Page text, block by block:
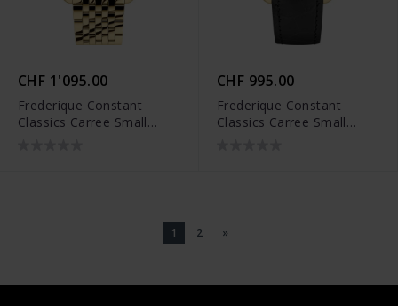
CHF 1'095.00
Frederique Constant
Classics Carree Small
CHF 995.00
Frederique Constant
Classics Carree Small
1 2 »